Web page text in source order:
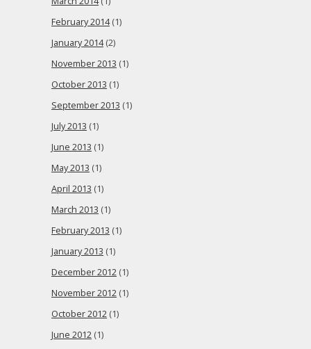
February 2014(1)
January 2014(2)
November 2013 (1)
October 2013 (1)
September 2013 (1)
July 2013 (1)
June 2013 (1)
May 2013 (1)
April 2013 (1)
March 2013 (1)
February 2013 (1)
January 2013 (1)
December 2012 (1)
November 2012 (1)
October 2012 (1)
June 2012 (1)